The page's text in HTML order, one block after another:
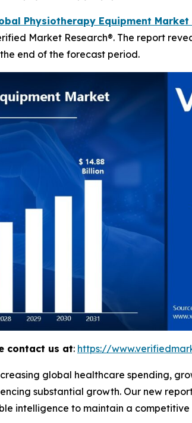
Physiotherapy Equipment Market
Market Research®. The report
end of the forecast period.
contact us at: https://
global healthcare spending,
substantial growth. Our new
intelligence to maintain a competitive